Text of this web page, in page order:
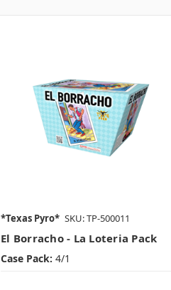
*Texas Pyro* SKU: TP-500011
El Borracho - La Loteria Pack
Case Pack: 4/1